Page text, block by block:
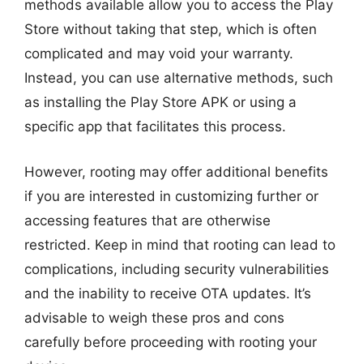
methods available allow you to access the Play
Store without taking that step, which is often
complicated and may void your warranty.
Instead, you can use alternative methods, such
as installing the Play Store APK or using a
specific app that facilitates this process.
However, rooting may offer additional benefits
if you are interested in customizing further or
accessing features that are otherwise
restricted. Keep in mind that rooting can lead to
complications, including security vulnerabilities
and the inability to receive OTA updates. It’s
advisable to weigh these pros and cons
carefully before proceeding with rooting your